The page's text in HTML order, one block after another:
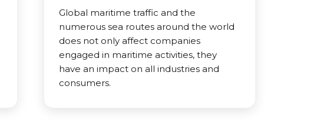
Global maritime traffic and the
numerous sea routes around the world
does not only affect companies
engaged in maritime activities, they
have an impact on all industries and
consumers.